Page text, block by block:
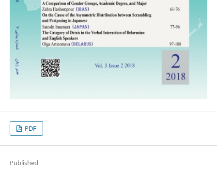
PDF
Published